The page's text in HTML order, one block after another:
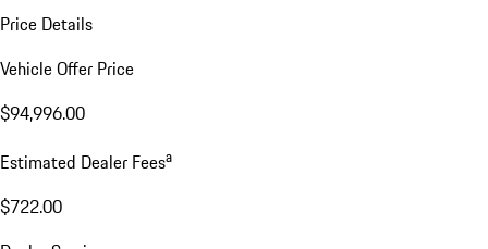
Price Details
Vehicle Offer Price
$94,996.00
Estimated Dealer Feesa
$722.00